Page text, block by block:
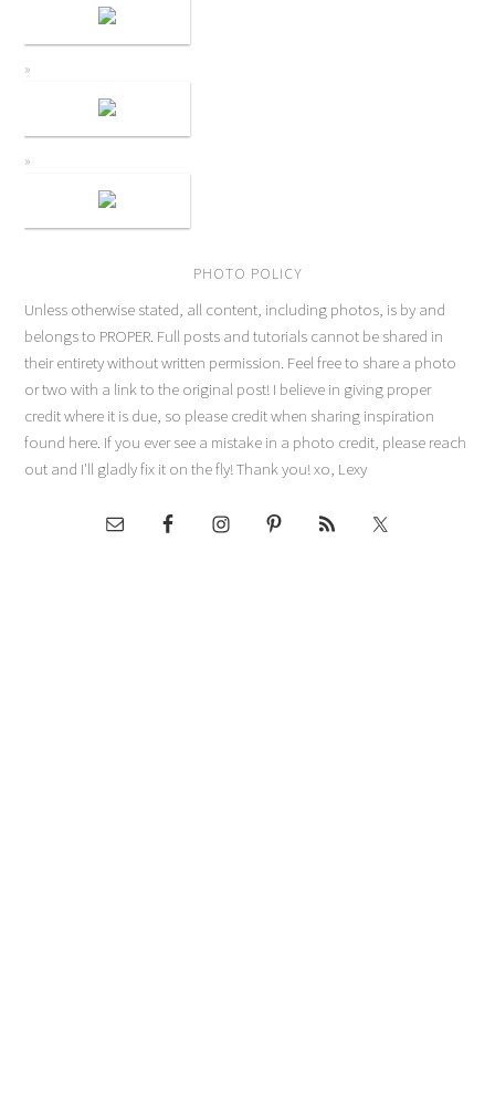
PHOTO POLICY
Unless otherwise stated, all content, including photos, is by and
belongs to PROPER. Full posts and tutorials cannot be shared in
their entirety without written permission. Feel free to share a photo
or two with a link to the original post! I believe in giving proper
credit where it is due, so please credit when sharing inspiration
found here. If you ever see a mistake in a photo credit, please reach
out and I'll gladly fix it on the fly! Thank you! xo, Lexy